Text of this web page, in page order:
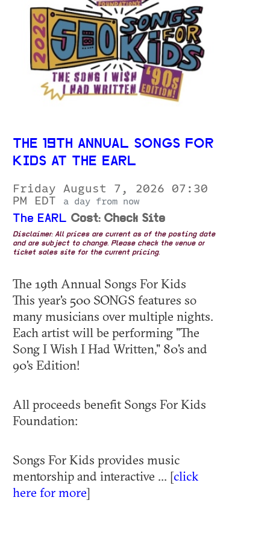
THE 19TH ANNUAL SONGS FOR
KIDS AT THE EARL
Friday August 7, 2026 07:30
PM EDT
a day from now
The EARL Cost: Check Site
Disclaimer: All prices are current as of the posting date
and are subject to change. Please check the venue or
ticket sales site for the current pricing.
The 19th Annual Songs For Kids
This year's 500 SONGS features so
many musicians over multiple nights.
Each artist will be performing "The
Song I Wish I Had Written," 80's and
90's Edition!
All proceeds benefit Songs For Kids
Foundation:
Songs For Kids provides music
mentorship and interactive ... [click
here for more]